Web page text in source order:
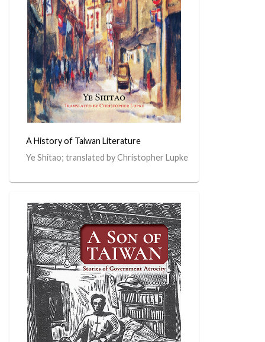
A History of Taiwan Literature
Ye Shitao; translated by Christopher Lupke